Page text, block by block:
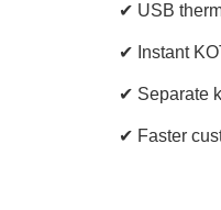
✔ USB
✔ Instant
✔ Separate
✔ Faster